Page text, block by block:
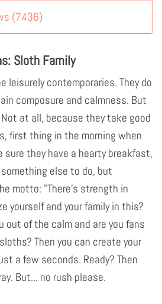
(7436)
Sloth Family
leisurely contemporaries. They do
composure and calmness. But
at all, because they take good
first thing in the morning when
they have a hearty breakfast,
else to do, but
motto: "There's strength in
yourself and your family in this?
out of the calm and are you fans
Then you can create your
a few seconds. Ready? Then
But... no rush please.